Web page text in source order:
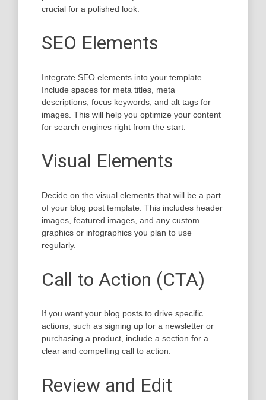
crucial for a polished look.
SEO Elements
Integrate SEO elements into your template.
Include spaces for meta titles, meta
descriptions, focus keywords, and alt tags for
images. This will help you optimize your content
for search engines right from the start.
Visual Elements
Decide on the visual elements that will be a part
of your blog post template. This includes header
images, featured images, and any custom
graphics or infographics you plan to use
regularly.
Call to Action (CTA)
If you want your blog posts to drive specific
actions, such as signing up for a newsletter or
purchasing a product, include a section for a
clear and compelling call to action.
Review and Edit